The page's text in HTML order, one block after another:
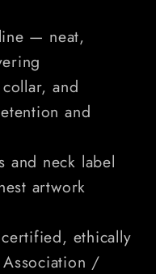
— neat,
and
and
and neck label
artwork
certified, ethically
Association /